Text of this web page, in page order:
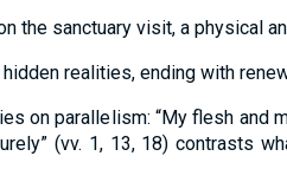
the sanctuary visit, a physical
realities, ending with
on parallelism: “My flesh and
(vv. 1, 13, 18) contrasts